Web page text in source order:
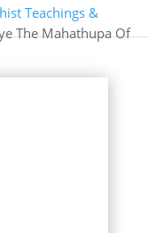
Teachings &
The Mahathupa Of